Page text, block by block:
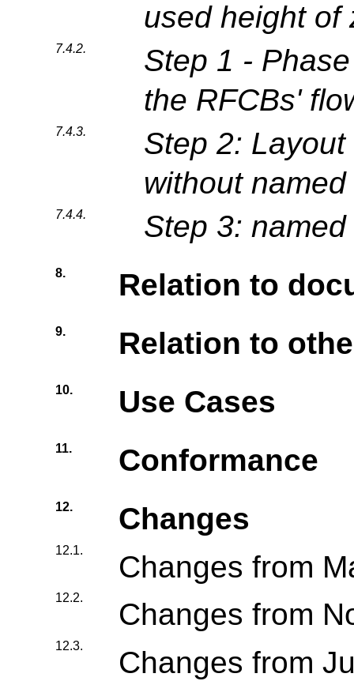
used height of
7.4.2.
Step 1 -
the RFCBs'
7.4.3.
Step 2:
without
7.4.4. Step 3:
8. Relation to
9. Relation to
10. Use Cases
11. Conformance
12. Changes
12.1. Changes from
12.2. Changes from
12.3.
Changes from